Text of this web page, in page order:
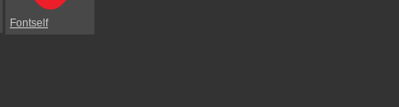
Fontself